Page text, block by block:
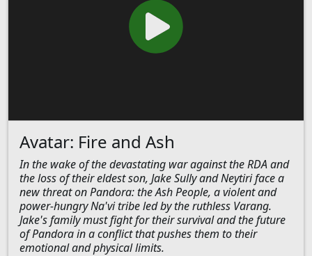
Avatar: Fire and Ash
In the wake of the devastating war against the RDA and
the loss of their eldest son, Jake Sully and Neytiri face a
new threat on Pandora: the Ash People, a violent and
power-hungry Na'vi tribe led by the ruthless Varang.
Jake's family must fight for their survival and the future
of Pandora in a conflict that pushes them to their
emotional and physical limits.